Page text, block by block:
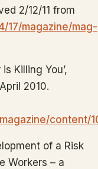
2/12/11 from
17/magazine/mag-
Killing You’,
2010.
content/
of a Risk
Workers – a